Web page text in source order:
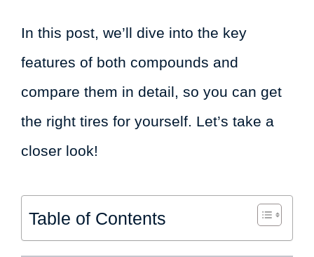
In this post, we’ll dive into the key
features of both compounds and
compare them in detail, so you can get
the right tires for yourself. Let’s take a
closer look!
Table of Contents